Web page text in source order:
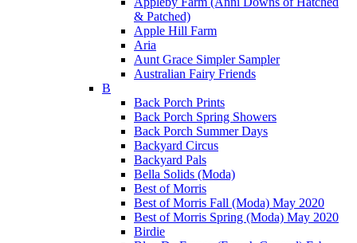
& Patched)
Apple Hill Farm
Aria
Aunt Grace Simpler Sampler
Australian Fairy Friends
B
Back Porch Prints
Back Porch Spring Showers
Back Porch Summer Days
Backyard Circus
Backyard Pals
Bella Solids (Moda)
Best of Morris
Best of Morris Fall (Moda) May 2020
Best of Morris Spring (Moda) May 2020
Birdie